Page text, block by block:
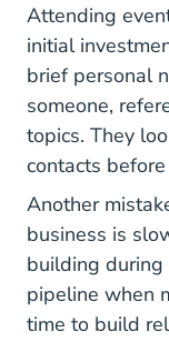
Attending
initial
brief personal
someone,
topics. They
contacts
Another
business is
building during
pipeline when
time to build